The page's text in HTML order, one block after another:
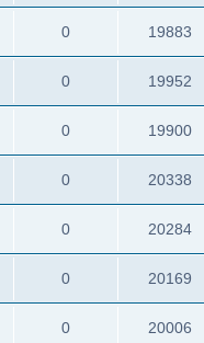
0 19883
0 19952
0 19900
0 20338
0 20284
0 20169
0 20006